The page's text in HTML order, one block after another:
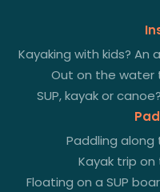
Kayaking with kids?
Out on the water
SUP, kayak or
Paddling along
Kayak trip on
Floating on a SUP